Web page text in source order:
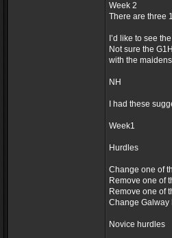
Week 2
There are three
I’d like to see
Not sure the
with the
NH
I had these
Week1
Hurdles
Change one of
Remove one of
Remove one of
Change Galway
Novice hurdles